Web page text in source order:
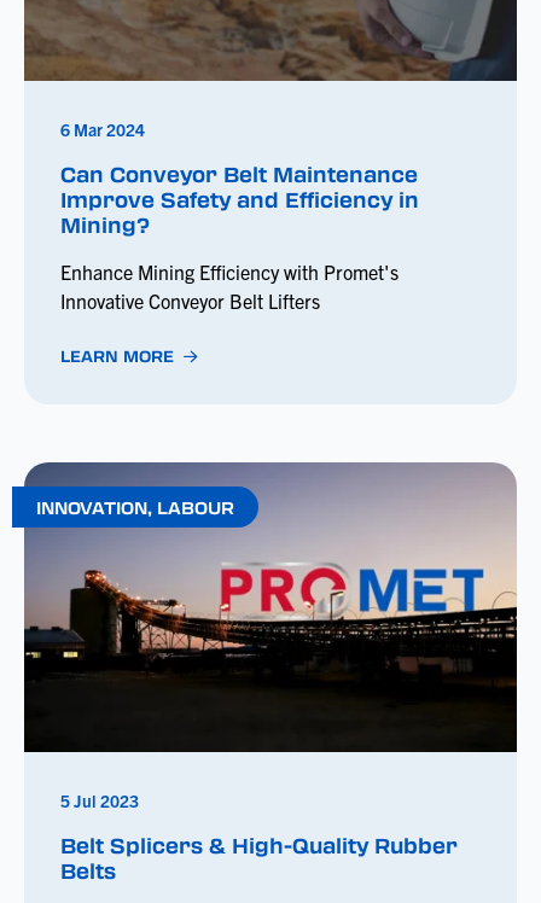
6 Mar 2024
Can Conveyor Belt Maintenance
Improve Safety and Efficiency in
Mining?
Enhance Mining Efficiency with Promet's
Innovative Conveyor Belt Lifters
LEARN MORE
INNOVATION, LABOUR
5 Jul 2023
Belt Splicers & High-Quality Rubber
Belts